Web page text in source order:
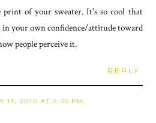
print of your sweater. It's so cool that
in your own confidence/attitude toward
people perceive it.
REPLY
11, 2010 AT 2:35 PM